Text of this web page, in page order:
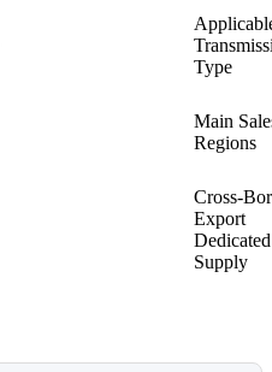
Type
Main
Regions
Cross-
Export
Dedicated
Supply